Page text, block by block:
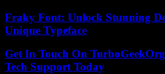
Fraky Font: Unlock Stunning
Unique Typeface
Get In Touch On
Tech Support Today